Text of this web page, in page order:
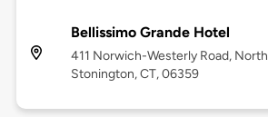
Bellissimo Grande Hotel
411 Norwich-Westerly Road, North
Stonington, CT, 06359